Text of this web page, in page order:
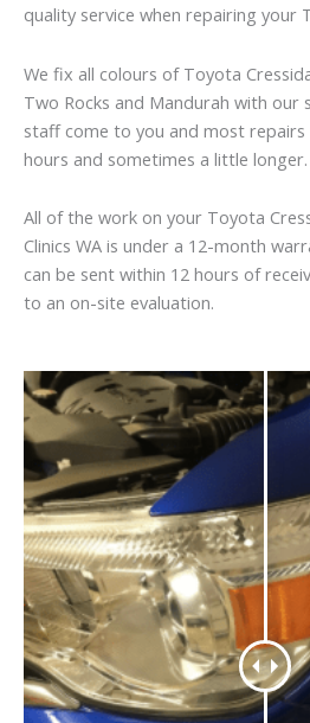
quality service when repairing your
We fix all colours of Toyota
Two Rocks and Mandurah with our
staff come to you and most
hours and sometimes a little longer.
All of the work on your Toyota
Clinics WA is under a 12-month
can be sent within 12 hours of
to an on-site evaluation.